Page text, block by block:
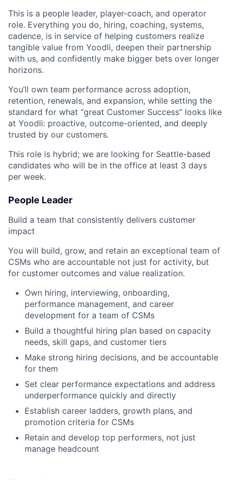
This is a people leader, player-coach, and operator
role. Everything you do, hiring, coaching, systems,
cadence, is in service of helping customers realize
tangible value from Yoodli, deepen their partnership
with us, and confidently make bigger bets over longer
horizons.
You’ll own team performance across adoption,
retention, renewals, and expansion, while setting the
standard for what “great Customer Success” looks like
at Yoodli: proactive, outcome-oriented, and deeply
trusted by our customers.
This role is hybrid; we are looking for Seattle-based
candidates who will be in the office at least 3 days
per week.
People Leader
Build a team that consistently delivers customer
impact
You will build, grow, and retain an exceptional team of
CSMs who are accountable not just for activity, but
for customer outcomes and value realization.
Own hiring, interviewing, onboarding,
performance management, and career
development for a team of CSMs
Build a thoughtful hiring plan based on capacity
needs, skill gaps, and customer tiers
Make strong hiring decisions, and be accountable
for them
Set clear performance expectations and address
underperformance quickly and directly
Establish career ladders, growth plans, and
promotion criteria for CSMs
Retain and develop top performers, not just
manage headcount